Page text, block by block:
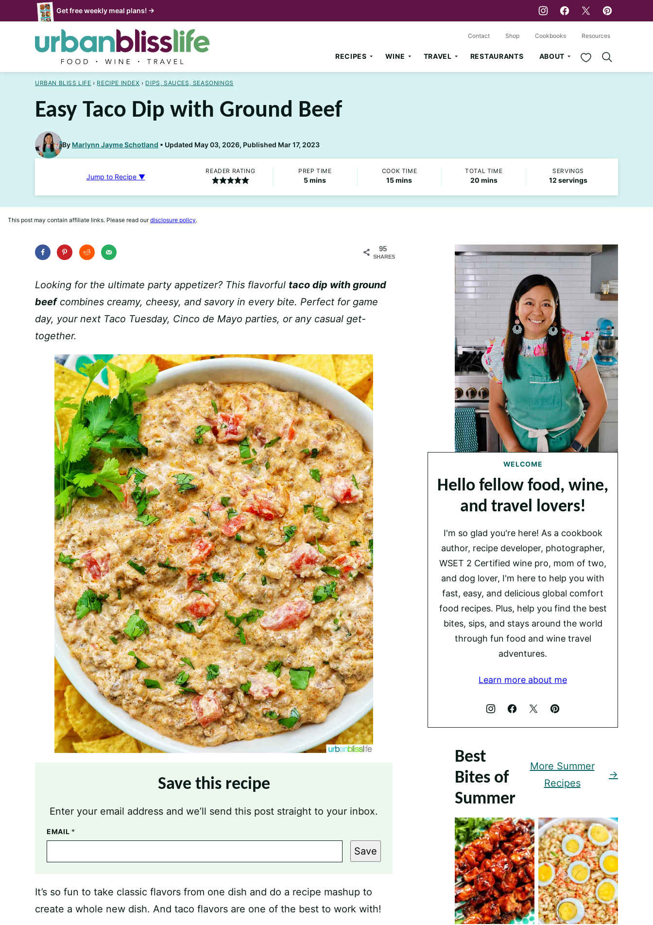
to
Get free weekly meal plans! →
RECIPES WINE TRAVEL RESTAURANTS ABOUT My Favorites
Contact Shop Cookbooks Resources
URBAN BLISS LIFE › RECIPE INDEX › DIPS, SAUCES, SEASONINGS
Easy Taco Dip with Ground Beef
By Marlynn Jayme Schotland Updated May 03, 2026, Published Mar 17, 2023
Jump to Recipe ▼
READER RATING PREP TIME
5minutes
mins
COOK TIME
15minutes
mins
TOTAL TIME
20minutes
mins
SERVINGS
12 servings
This post may contain affiliate links. Please read ourdisclosure policy.
95
SHARES
Looking for the ultimate party appetizer? This flavorful taco dip with ground
beefcombines creamy, cheesy, and savory in every bite. Perfect for game
day, your next Taco Tuesday, Cinco de Mayo parties, or any casual get-
together.
Save this recipe
Enter your email address and we’ll send this post straight to your inbox.
EMAIL *
Save
It’s so fun to take classic flavors from one dish and do a recipe mashup to
create a whole new dish. And taco flavors are one of the best to work with!
WELCOME
Hello fellow food, wine,
and travel lovers!
I'm so glad you're here! As a cookbook
author, recipe developer, photographer,
WSET 2 Certified wine pro, mom of two,
and dog lover, I'm here to help you with
fast, easy, and delicious global comfort
food recipes. Plus, help you find the best
bites, sips, and stays around the world
through fun food and wine travel
adventures.
Learn more about me
Best
Bites of
Summer
More Summer
Recipes